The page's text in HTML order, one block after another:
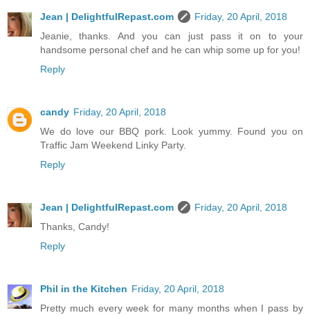
Jean | DelightfulRepast.com
Friday, 20 April, 2018
Jeanie, thanks. And you can just pass it on to your
handsome personal chef and he can whip some up for you!
Reply
candy Friday, 20 April, 2018
We do love our BBQ pork. Look yummy. Found you on
Traffic Jam Weekend Linky Party.
Reply
Jean | DelightfulRepast.com
Friday, 20 April, 2018
Thanks, Candy!
Reply
Phil in the Kitchen Friday, 20 April, 2018
Pretty much every week for many months when I pass by